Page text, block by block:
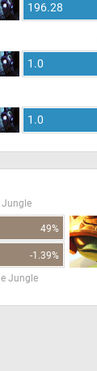
196.28
1.0
1.0
Jungle
49%
-1.39%
Jungle